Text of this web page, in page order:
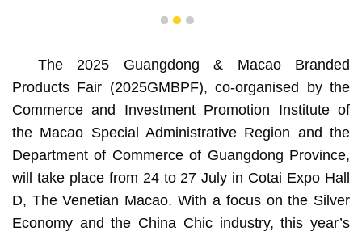
1 2 3
The 2025 Guangdong & Macao Branded
Products Fair (2025GMBPF), co-organised by the
Commerce and Investment Promotion Institute of
the Macao Special Administrative Region and the
Department of Commerce of Guangdong Province,
will take place from 24 to 27 July in Cotai Expo Hall
D, The Venetian Macao. With a focus on the Silver
Economy and the China Chic industry, this year’s